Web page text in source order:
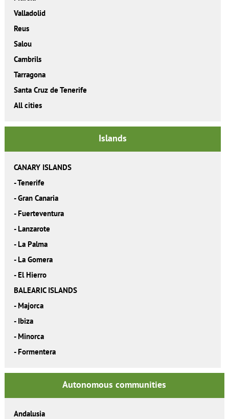
Valladolid
Reus
Salou
Cambrils
Tarragona
Santa Cruz de Tenerife
All cities
Islands
CANARY ISLANDS
-Tenerife
-Gran Canaria
- Fuerteventura
- Lanzarote
- La Palma
- La Gomera
- El Hierro
BALEARIC ISLANDS
- Majorca
- Ibiza
- Minorca
- Formentera
Autonomous communities
Andalusia